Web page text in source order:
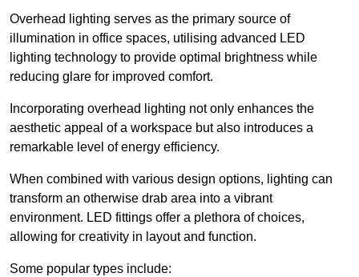
Overhead lighting serves as the primary source of
illumination in office spaces, utilising advanced LED
lighting technology to provide optimal brightness while
reducing glare for improved comfort.
Incorporating overhead lighting not only enhances the
aesthetic appeal of a workspace but also introduces a
remarkable level of energy efficiency.
When combined with various design options, lighting can
transform an otherwise drab area into a vibrant
environment. LED fittings offer a plethora of choices,
allowing for creativity in layout and function.
Some popular types include: